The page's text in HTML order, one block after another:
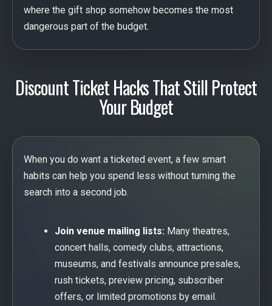
where the gift shop somehow becomes the most
dangerous part of the budget.
Discount Ticket Hacks That Still Protect
Your Budget
When you do want a ticketed event, a few smart
habits can help you spend less without turning the
search into a second job.
Join venue mailing lists: Many theatres,
concert halls, comedy clubs, attractions,
museums, and festivals announce presales,
rush tickets, preview pricing, subscriber
offers, or limited promotions by email.